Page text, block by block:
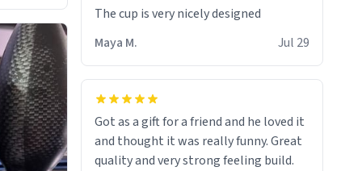
The cup is very nicely designed
Maya M.
Jul 29
Got as a gift for a friend and he loved it
and thought it was really funny. Great
quality and very strong feeling build.